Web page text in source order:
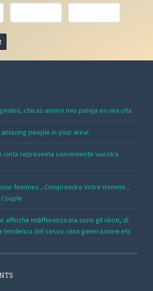
chicas amore mio pareja en una cita
people in your area!
cinta representa conveniente vuestra
femmes , Comprendre Votre Homme ,
affinche indifferenza ma sono gli idioti, di
tendenza del sesso cima generazione etc